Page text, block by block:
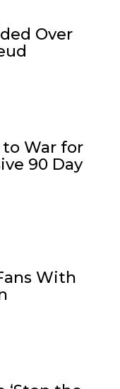
Over
to War for
90 Day
With